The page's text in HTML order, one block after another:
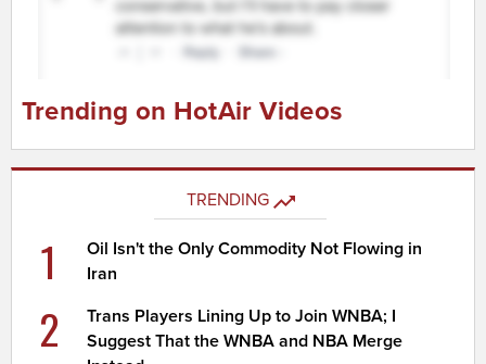
Trending on HotAir Videos
TRENDING
1
Oil Isn't the Only Commodity Not Flowing in
Iran
2
Trans Players Lining Up to Join WNBA; I
Suggest That the WNBA and NBA Merge